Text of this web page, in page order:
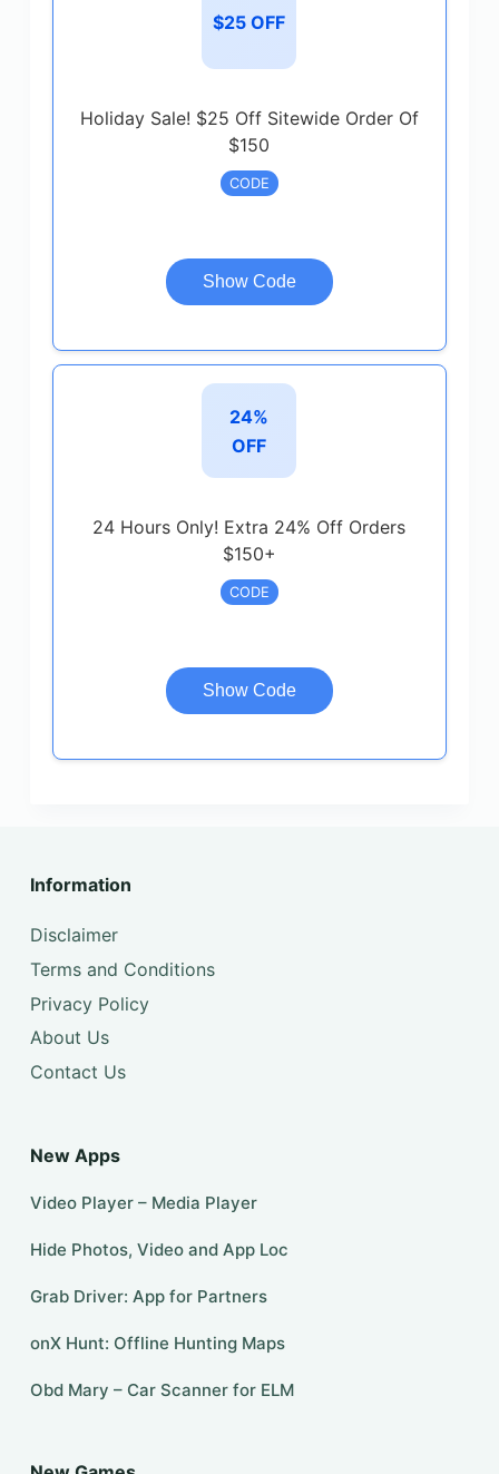
$25 OFF
Holiday Sale! $25 Off Sitewide Order Of
$150
CODE
Show Code
24%
OFF
24 Hours Only! Extra 24% Off Orders
$150+
CODE
Show Code
Information
Disclaimer
Terms and Conditions
Privacy Policy
About Us
Contact Us
New Apps
Video Player – Media Player
Hide Photos, Video and App Loc
Grab Driver: App for Partners
onX Hunt: Offline Hunting Maps
Obd Mary – Car Scanner for ELM